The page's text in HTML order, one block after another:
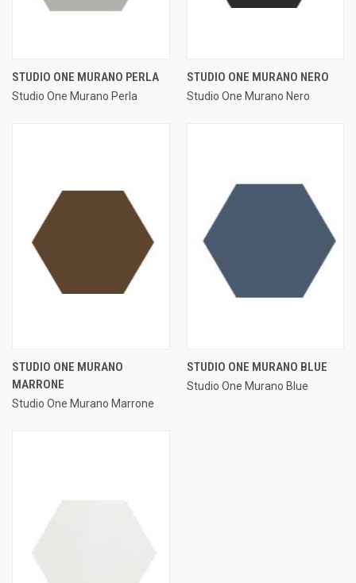
STUDIO ONE MURANO PERLA
Studio One Murano Perla
STUDIO ONE MURANO NERO
Studio One Murano Nero
STUDIO ONE MURANO
MARRONE
Studio One Murano Marrone
STUDIO ONE MURANO BLUE
Studio One Murano Blue